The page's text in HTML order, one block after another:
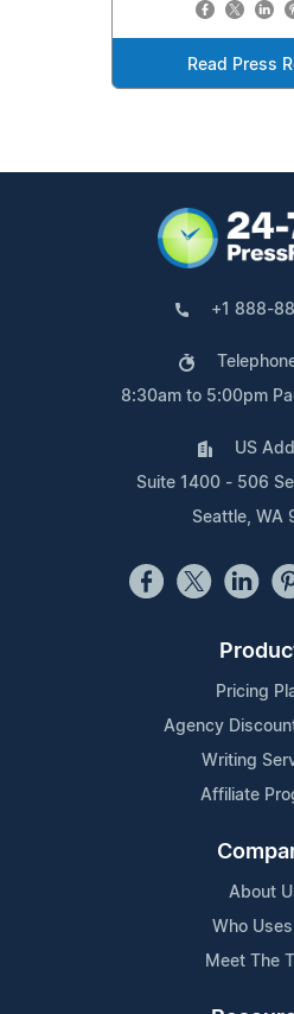
Read Press
+1 888-
8:30am to 5:00pm
US
Suite 1400 - 506
Seattle, WA
Pricing
Agency
Writing
Affiliate
About
Who
Meet The